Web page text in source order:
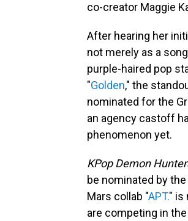
co-creator Maggie
After hearing her
not merely as a
purple-haired pop
"Golden," the
nominated for the
an agency castoff
phenomenon yet.
KPop Demon
be nominated by
Mars collab "APT." is
are competing in